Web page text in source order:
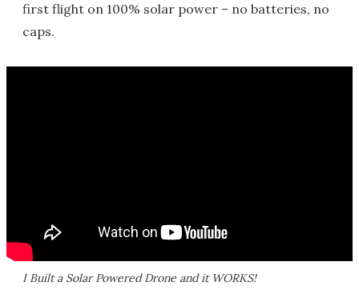
first flight on 100% solar power – no batteries, no
caps.
I Built a Solar Powered Drone and it WORKS!